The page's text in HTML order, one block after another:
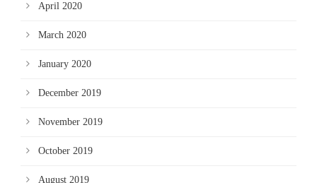
April 2020
March 2020
January 2020
December 2019
November 2019
October 2019
August 2019